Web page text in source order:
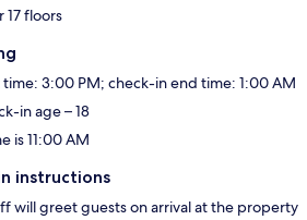
17 floors
3:00 PM; check-in end time: 1:00 AM
in age – 18
is 11:00 AM
instructions
will greet guests on arrival at the property